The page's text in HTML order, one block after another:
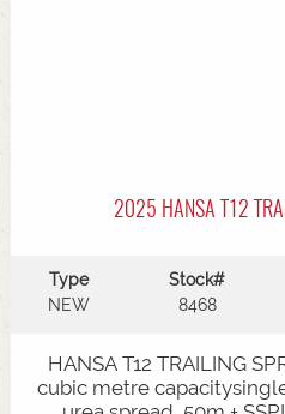
2025 HANSA T12
Type
NEW
Stock#
8468
HANSA T12 TRAILING
cubic metre